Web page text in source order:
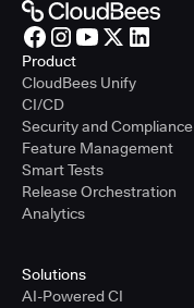
Product
CloudBees Unify
CI/CD
Security and Compliance
Feature Management
Smart Tests
Release Orchestration
Analytics
Solutions
AI-Powered CI